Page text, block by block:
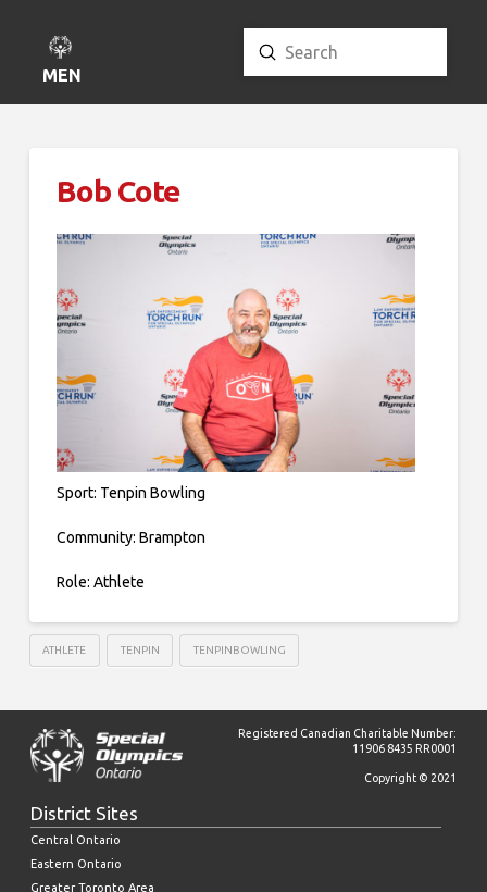
MENU
Search
Submit
Bob Cote
Sport: Tenpin Bowling
Community: Brampton
Role: Athlete
ATHLETE TENPIN TENPINBOWLING
Registered Canadian Charitable Number:
11906 8435 RR0001
Copyright © 2021
District Sites
Central Ontario
Eastern Ontario
Greater Toronto Area